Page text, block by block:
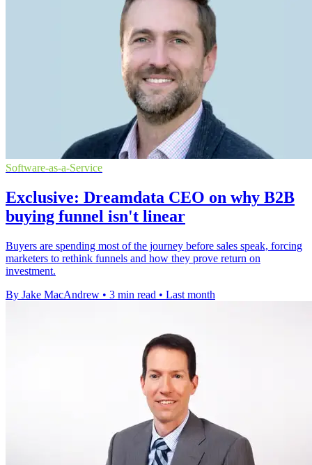
Software-as-a-Service
Exclusive: Dreamdata CEO on why B2B
buying funnel isn't linear
Buyers are spending most of the journey before sales speak, forcing
marketers to rethink funnels and how they prove return on
investment.
By Jake MacAndrew • 3 min read • Last month